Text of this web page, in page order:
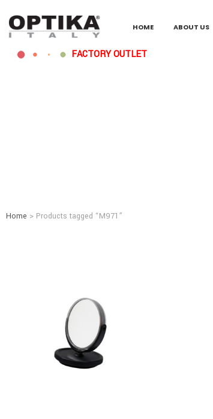
HOME ABOUT US
FACTORY OUTLET
Home > Products tagged “M971”